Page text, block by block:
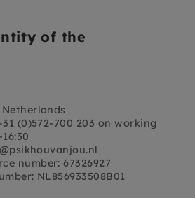
of the
Netherlands
(0)572-700 203 on working
number: 67326927
NL856933508B01